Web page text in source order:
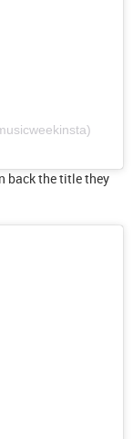
back the title they